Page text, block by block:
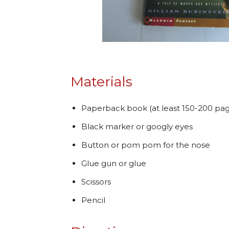
Materials
Paperback book (at least 150-200
Black marker or googly eyes
Button or pom pom for the nose
Glue gun or glue
Scissors
Pencil